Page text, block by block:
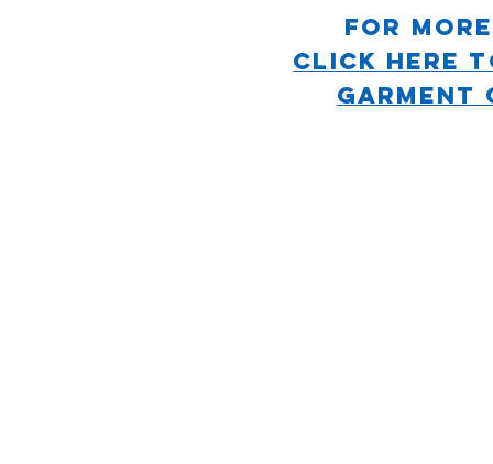
For more
CLICK HERE
GARMENT